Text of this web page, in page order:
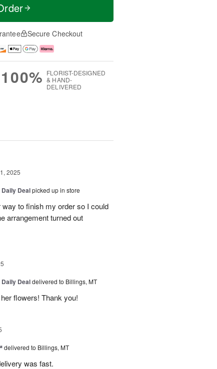
Secure Checkout
100% FLORIST-DESIGNED
& HAND-
DELIVERED
2025
Dealpicked up in store
to finish my order so I could
arrangement turned out
Dealdelivered to Billings, MT
flowers! Thank you!
delivered to Billings, MT
was fast.